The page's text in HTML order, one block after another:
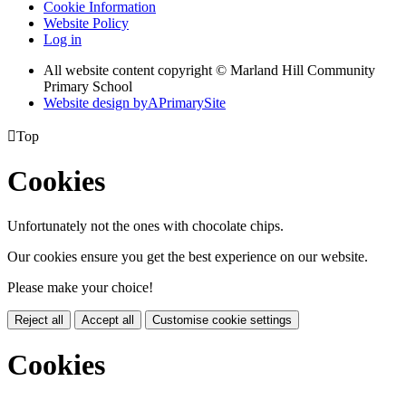
Cookie Information
Website Policy
Log in
All website content copyright © Marland Hill Community
Primary School
Website design byAPrimarySite
Top
Cookies
Unfortunately not the ones with chocolate chips.
Our cookies ensure you get the best experience on our website.
Please make your choice!
Reject all Accept all Customise cookie settings
Cookies